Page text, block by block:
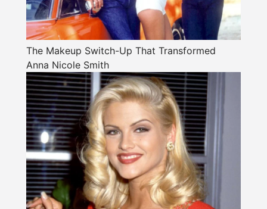
The Makeup Switch-Up That Transformed
Anna Nicole Smith